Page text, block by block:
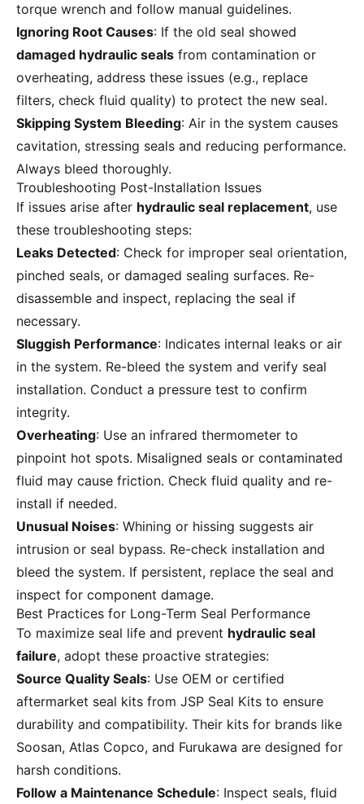
torque wrench and follow manual guidelines.
Ignoring Root Causes: If the old seal showed
damaged hydraulic seals from contamination or
overheating, address these issues (e.g., replace
filters, check fluid quality) to protect the new seal.
Skipping System Bleeding: Air in the system causes
cavitation, stressing seals and reducing performance.
Always bleed thoroughly.
Troubleshooting Post-Installation Issues
If issues arise after hydraulic seal replacement, use
these troubleshooting steps:
Leaks Detected: Check for improper seal orientation,
pinched seals, or damaged sealing surfaces. Re-
disassemble and inspect, replacing the seal if
necessary.
Sluggish Performance: Indicates internal leaks or air
in the system. Re-bleed the system and verify seal
installation. Conduct a pressure test to confirm
integrity.
Overheating: Use an infrared thermometer to
pinpoint hot spots. Misaligned seals or contaminated
fluid may cause friction. Check fluid quality and re-
install if needed.
Unusual Noises: Whining or hissing suggests air
intrusion or seal bypass. Re-check installation and
bleed the system. If persistent, replace the seal and
inspect for component damage.
Best Practices for Long-Term Seal Performance
To maximize seal life and prevent hydraulic seal
failure, adopt these proactive strategies:
Source Quality Seals: Use OEM or certified
aftermarket seal kits from JSP Seal Kits to ensure
durability and compatibility. Their kits for brands like
Soosan, Atlas Copco, and Furukawa are designed for
harsh conditions.
Follow a Maintenance Schedule: Inspect seals, fluid